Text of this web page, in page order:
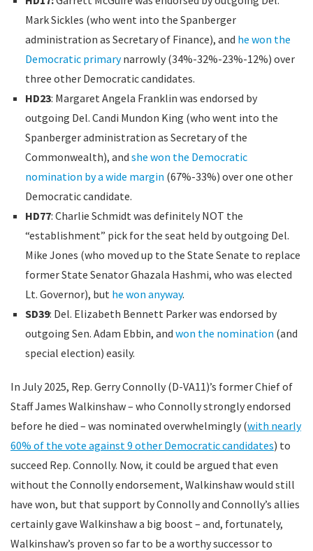
Mark Sickles (who went into the Spanberger
administration as Secretary of Finance), and he won the
Democratic primarynarrowly (34%-32%-23%-12%) over
three other Democratic candidates.
HD23: Margaret Angela Franklin was endorsed by
outgoing Del. Candi Mundon King (who went into the
Spanberger administration as Secretary of the
Commonwealth), and she won the Democratic
nomination by a wide margin (67%-33%) over one other
Democratic candidate.
HD77: Charlie Schmidt was definitely NOT the
“establishment” pick for the seat held by outgoing Del.
Mike Jones (who moved up to the State Senate to replace
former State Senator Ghazala Hashmi, who was elected
Lt. Governor), but he won anyway.
SD39: Del. Elizabeth Bennett Parker was endorsed by
outgoing Sen. Adam Ebbin, and won the nomination (and
special election) easily.
In July 2025, Rep. Gerry Connolly (D-VA11)’s former Chief of
Staff James Walkinshaw – who Connolly strongly endorsed
before he died – was nominated overwhelmingly (with nearly
60% of the vote against 9 other Democratic candidates) to
succeed Rep. Connolly. Now, it could be argued that even
without the Connolly endorsement, Walkinshaw would still
have won, but that support by Connolly and Connolly’s allies
certainly gave Walkinshaw a big boost – and, fortunately,
Walkinshaw’s proven so far to be a worthy successor to